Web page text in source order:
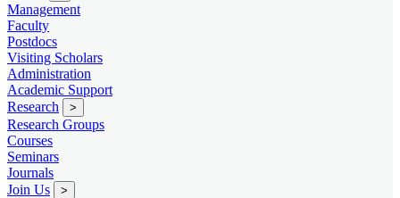
Management
Faculty
Postdocs
Visiting Scholars
Administration
Academic Support
Research
>
Research Groups
Courses
Seminars
Journals
Join Us
>